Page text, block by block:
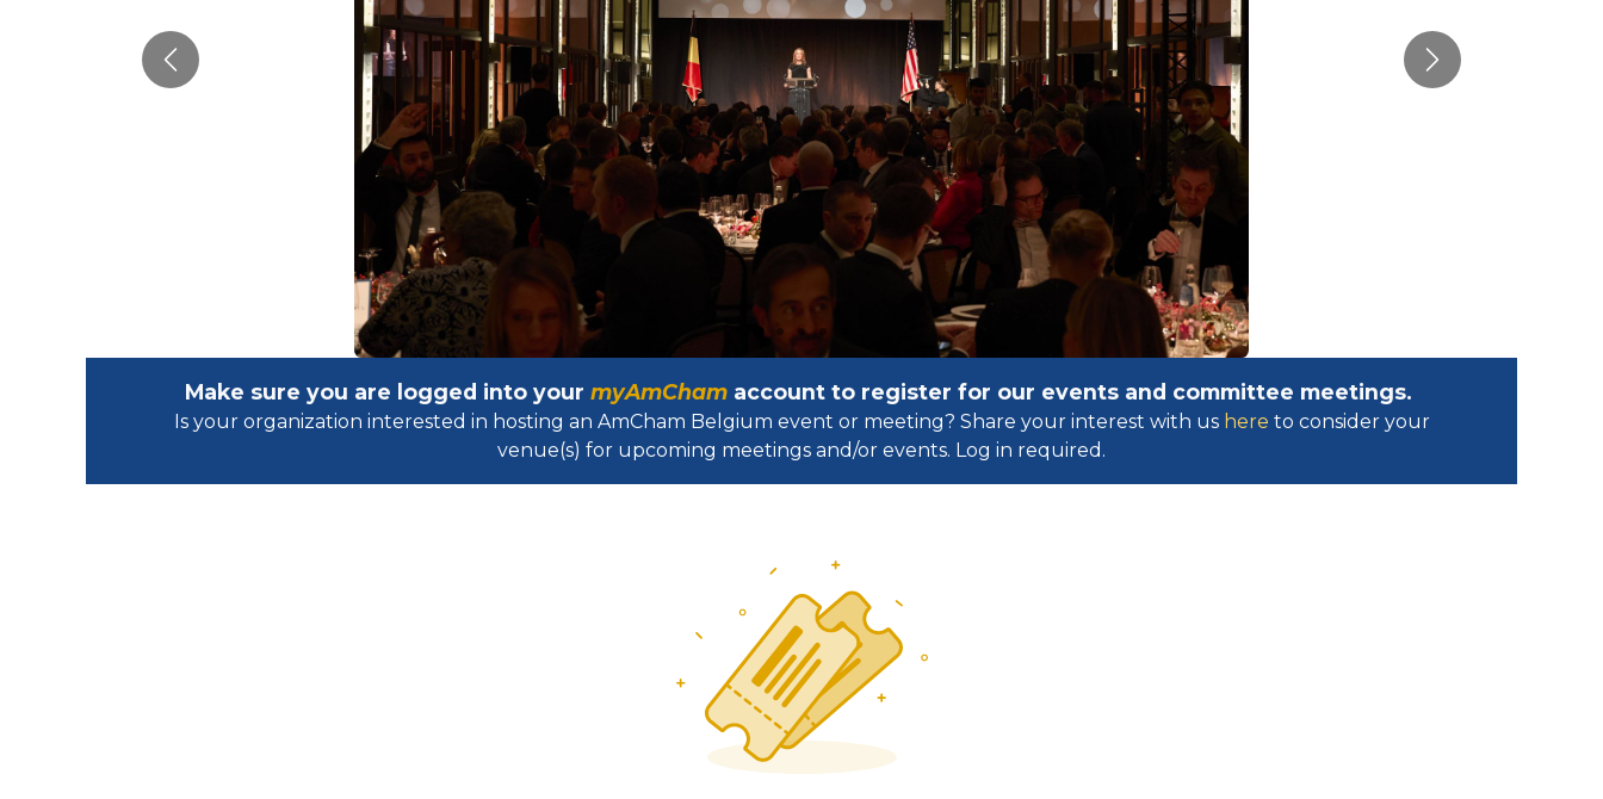
Previous Next
Make sure you are logged into your myAmCham account to register for our events and committee meetings.
Is your organization interested in hosting an AmCham Belgium event or meeting? Share your interest with us here to consider your
venue(s) for upcoming meetings and/or events. Log in required.​